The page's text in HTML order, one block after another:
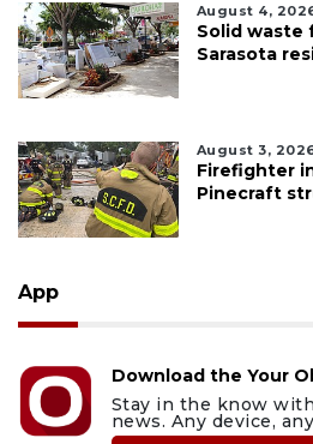
August 4,
Solid waste
Sarasota
August 3,
Firefighter
Pinecraft
App
Download the Your
Stay in the know
news. Any device,